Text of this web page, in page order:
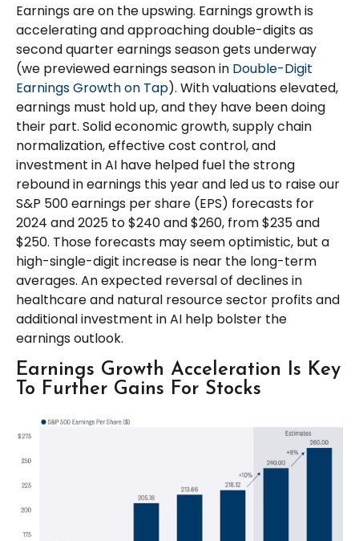
Earnings are on the upswing. Earnings growth is
accelerating and approaching double-digits as
second quarter earnings season gets underway
(we previewed earnings season in Double-Digit
Earnings Growth on Tap). With valuations elevated,
earnings must hold up, and they have been doing
their part. Solid economic growth, supply chain
normalization, effective cost control, and
investment in AI have helped fuel the strong
rebound in earnings this year and led us to raise our
S&P 500 earnings per share (EPS) forecasts for
2024 and 2025 to $240 and $260, from $235 and
$250. Those forecasts may seem optimistic, but a
high-single-digit increase is near the long-term
averages. An expected reversal of declines in
healthcare and natural resource sector profits and
additional investment in AI help bolster the
earnings outlook.
Earnings Growth Acceleration Is Key
To Further Gains For Stocks